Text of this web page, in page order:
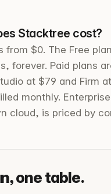
Stacktree cost?
from $0. The Free
forever. Paid plans
at $79 and Firm
monthly.
cloud, is priced by
one table.